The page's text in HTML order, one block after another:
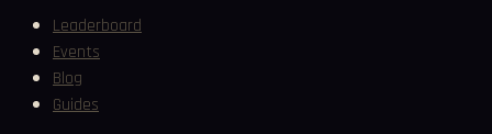
Leaderboard
Events
Blog
Guides